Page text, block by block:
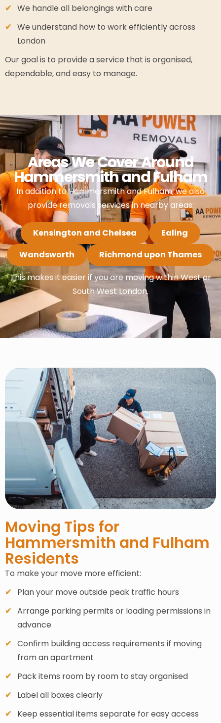
We handle all belongings with care
We understand how to work efficiently across
London
Our goal is to provide a service that is organised,
dependable, and easy to manage.
Areas We Cover Around
Hammersmith and Fulham
In addition to Hammersmith and Fulham, we also
provide removals services in nearby areas:
Kensington and Chelsea
Ealing
Wandsworth
Richmond upon Thames
This makes it easier if you are moving within West or
South West London.
Moving Tips for
Hammersmith and Fulham
Residents
To make your move more efficient:
Plan your move outside peak traffic hours
Arrange parking permits or loading permissions in
advance
Confirm building access requirements if moving
from an apartment
Pack items room by room to stay organised
Label all boxes clearly
Keep essential items separate for easy access